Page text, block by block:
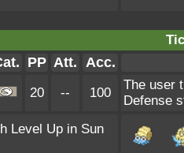
PP Att. Acc.
20 -- 100
The user
Defense
Level Up in Sun